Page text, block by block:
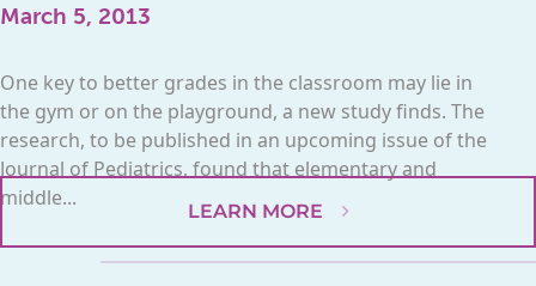
March 5, 2013
One key to better grades in the classroom may lie in
the gym or on the playground, a new study finds. The
research, to be published in an upcoming issue of the
Journal of Pediatrics, found that elementary and
middle...
LEARN MORE